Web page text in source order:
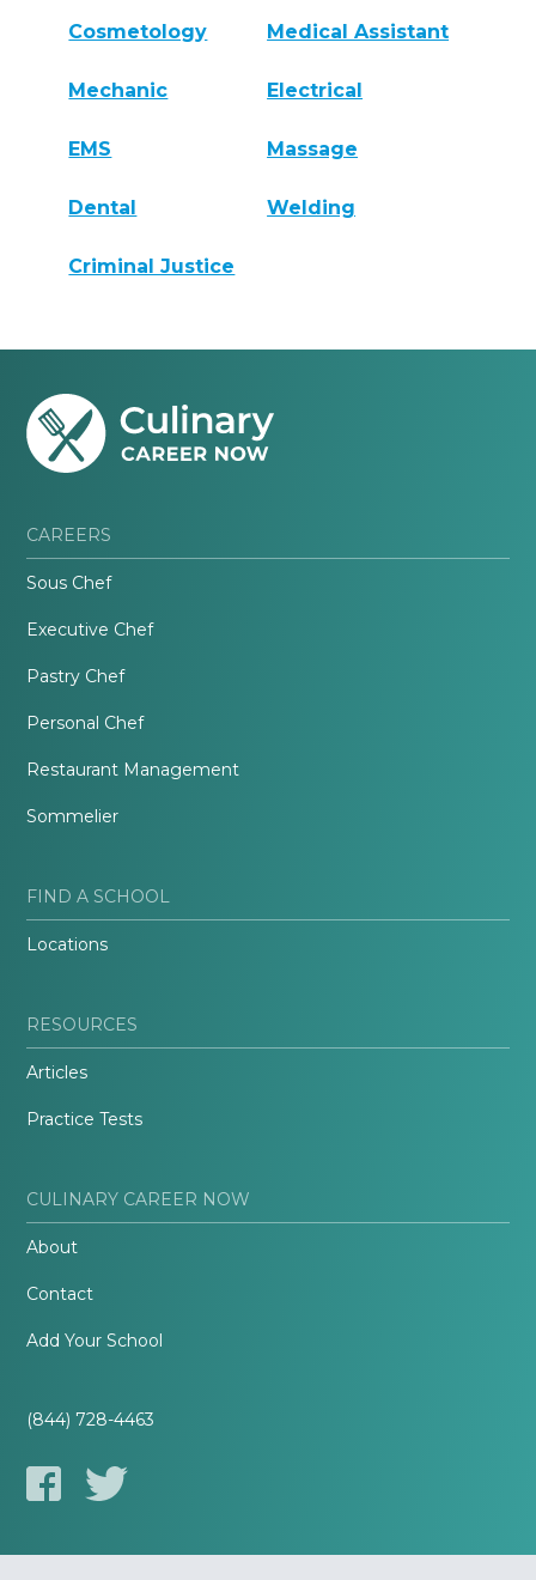
Cosmetology Medical Assistant
Mechanic Electrical
EMS Massage
Dental Welding
Criminal Justice
CAREERS
Sous Chef
Executive Chef
Pastry Chef
Personal Chef
Restaurant Management
Sommelier
FIND A SCHOOL
Locations
RESOURCES
Articles
Practice Tests
CULINARY CAREER NOW
About
Contact
Add Your School
(844) 728-4463